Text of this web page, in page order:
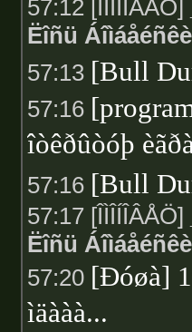
57:12 [ÎÌÎÍÎÂÅÖ]
Ëîñü
57:13 [Bull
57:16
îòêðûòóþ
57:16 [Bull
57:17 [ÎÌÎÍÎÂÅÖ]
Ëîñü
57:20 [Ðóøà]
ìäààà...